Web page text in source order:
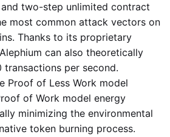
two-step unlimited contract
most common attack vectors on
Thanks to its proprietary
can also theoretically
transactions per second.
Proof of Less Work model
of Work model energy
minimizing the environmental
token burning process.